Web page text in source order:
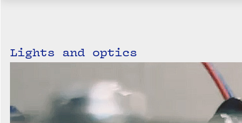
Lights and optics